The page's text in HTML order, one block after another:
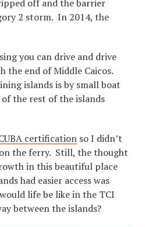
off and the barrier
2 storm. In 2014, the
you can drive and drive
the end of Middle Caicos.
islands is by small boat
the rest of the islands
certification so I didn’t
the ferry. Still, the thought
in this beautiful place
had easier access was
life be like in the TCI
between the islands?